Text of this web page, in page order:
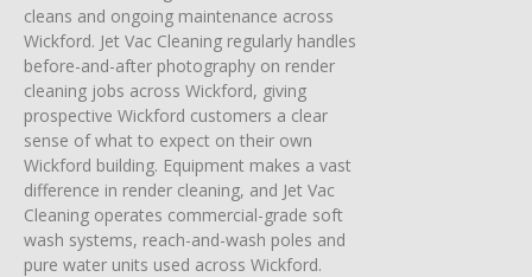
cleans and ongoing maintenance across
Wickford. Jet Vac Cleaning regularly handles
before-and-after photography on render
cleaning jobs across Wickford, giving
prospective Wickford customers a clear
sense of what to expect on their own
Wickford building. Equipment makes a vast
difference in render cleaning, and Jet Vac
Cleaning operates commercial-grade soft
wash systems, reach-and-wash poles and
pure water units used across Wickford.